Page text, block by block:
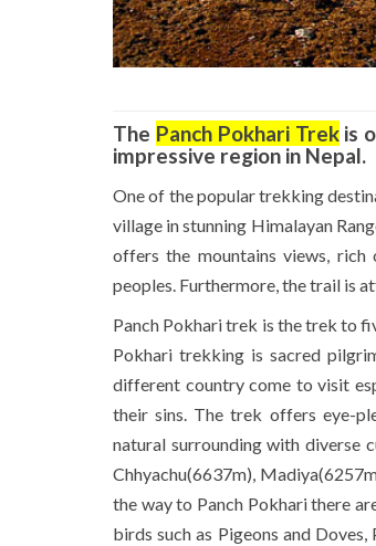
The Panch Pokhari Trekis
impressive region in Nepal.
One of the popular trekking
village in stunning Himalayan
offers the mountains views, rich
peoples. Furthermore, the trail is
Panch Pokhari trek is the trek to
Pokhari trekking is sacred
different country come to visit
their sins. The trek offers eye-
natural surrounding with diverse
Chhyachu(6637m),
the way to Panch Pokhari there
birds such as Pigeons and